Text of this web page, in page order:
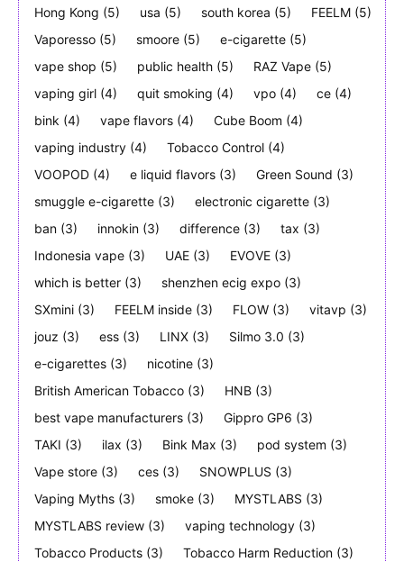
Hong Kong (5) usa (5) south korea (5) FEELM (5)
Vaporesso (5) smoore (5) e-cigarette (5)
vape shop (5) public health (5) RAZ Vape (5)
vaping girl (4) quit smoking (4) vpo (4) ce (4)
bink (4) vape flavors (4) Cube Boom (4)
vaping industry (4) Tobacco Control (4)
VOOPOD (4) e liquid flavors (3) Green Sound (3)
smuggle e-cigarette (3) electronic cigarette (3)
ban (3) innokin (3) difference (3) tax (3)
Indonesia vape (3) UAE (3) EVOVE (3)
which is better (3) shenzhen ecig expo (3)
SXmini (3) FEELM inside (3) FLOW (3) vitavp (3)
jouz (3) ess (3) LINX (3) Silmo 3.0 (3)
e-cigarettes (3) nicotine (3)
British American Tobacco (3) HNB (3)
best vape manufacturers (3) Gippro GP6 (3)
TAKI (3) ilax (3) Bink Max (3) pod system (3)
Vape store (3) ces (3) SNOWPLUS (3)
Vaping Myths (3) smoke (3) MYSTLABS (3)
MYSTLABS review (3) vaping technology (3)
Tobacco Products (3) Tobacco Harm Reduction (3)